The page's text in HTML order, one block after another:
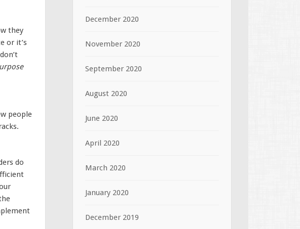
they
or it’s
people
do
December 2020
November 2020
September 2020
August 2020
June 2020
April 2020
March 2020
January 2020
December 2019